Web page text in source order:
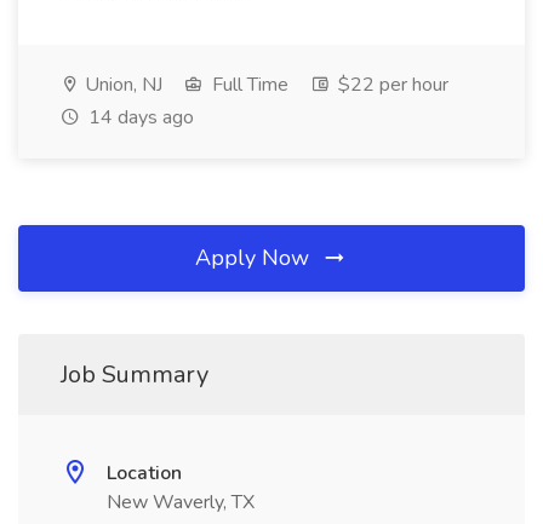
Union, NJ Full Time
$22 per hour
14 days ago
Apply Now
Job Summary
Location
New Waverly, TX